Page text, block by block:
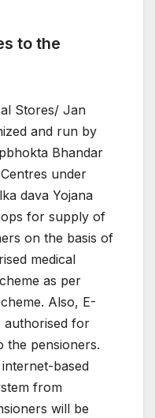
to the
Stores/ Jan
and run by
Bhandar
under
dava Yojana
for supply of
on the basis of
medical
as per
Also, E-
authorised for
the pensioners.
based
from
will be